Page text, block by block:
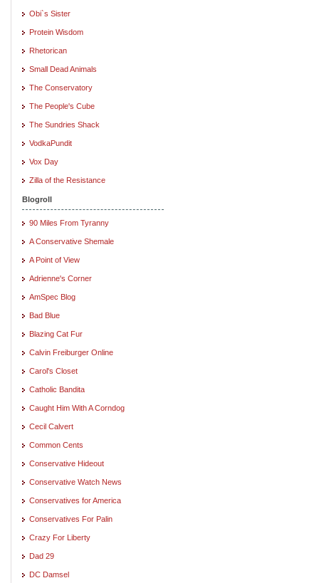
Obi`s Sister
Protein Wisdom
Rhetorican
Small Dead Animals
The Conservatory
The People's Cube
The Sundries Shack
VodkaPundit
Vox Day
Zilla of the Resistance
Blogroll
90 Miles From Tyranny
A Conservative Shemale
A Point of View
Adrienne's Corner
AmSpec Blog
Bad Blue
Blazing Cat Fur
Calvin Freiburger Online
Carol's Closet
Catholic Bandita
Caught Him With A Corndog
Cecil Calvert
Common Cents
Conservative Hideout
Conservative Watch News
Conservatives for America
Conservatives For Palin
Crazy For Liberty
Dad 29
DC Damsel